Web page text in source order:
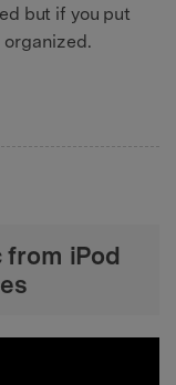
but if you put
organized.
from iPod